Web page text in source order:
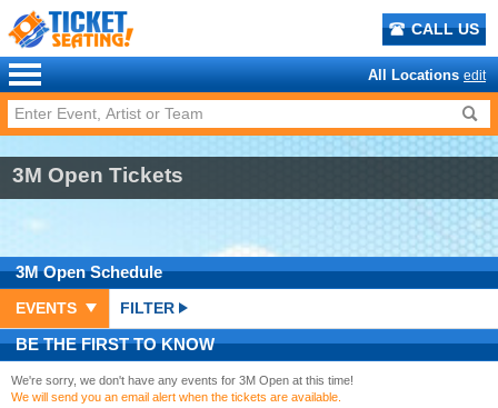
CALL US
All Locations edit
3M Open Tickets
3M OpenSchedule
EVENTS FILTER
BE THE FIRST TO KNOW
We're sorry, we don't have any events for 3M Open at this time!
We will send you an email alert when the tickets are available.